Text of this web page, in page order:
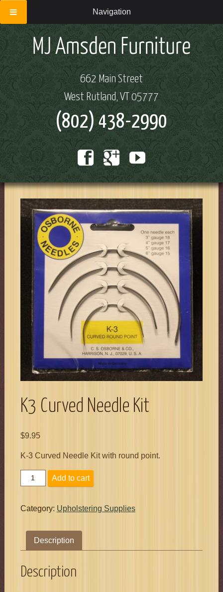
Navigation
662 Main Street
West Rutland, VT 05777
(802) 438-2990
K3 Curved Needle Kit
$9.95
K-3 Curved Needle Kit with round point.
Curved
Kit
Add to cart
Category: Upholstering Supplies
Description
Description